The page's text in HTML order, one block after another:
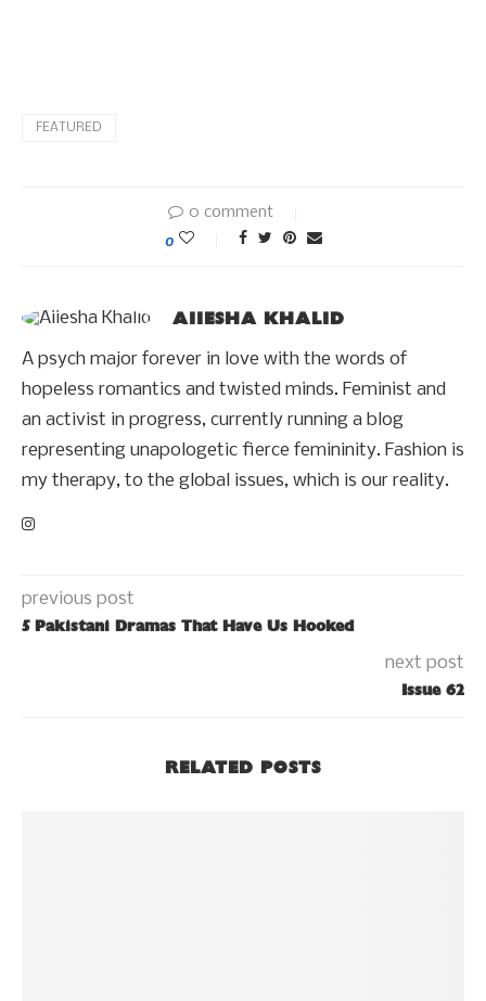
FEATURED
0 comment
0
AIIESHA KHALID
A psych major forever in love with the words of
hopeless romantics and twisted minds. Feminist and
an activist in progress, currently running a blog
representing unapologetic fierce femininity. Fashion is
my therapy, to the global issues, which is our reality.
previous post
5 Pakistani Dramas That Have Us Hooked
next post
Issue 62
RELATED POSTS